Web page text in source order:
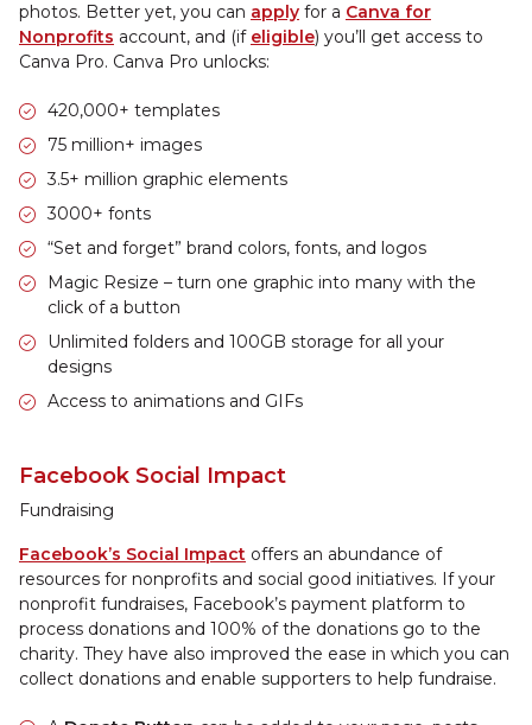
photos. Better yet, you can applyfor a Canva for
Nonprofits account, and (if eligible) you’ll get access to
Canva Pro. Canva Pro unlocks:
420,000+ templates
75 million+ images
3.5+ million graphic elements
3000+ fonts
“Set and forget” brand colors, fonts, and logos
Magic Resize – turn one graphic into many with the
click of a button
Unlimited folders and 100GB storage for all your
designs
Access to animations and GIFs
Facebook Social Impact
Fundraising
Facebook’s Social Impactoffers an abundance of
resources for nonprofits and social good initiatives. If your
nonprofit fundraises, Facebook’s payment platform to
process donations and 100% of the donations go to the
charity. They have also improved the ease in which you can
collect donations and enable supporters to help fundraise.